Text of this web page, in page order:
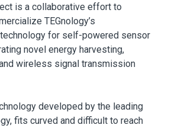
is a collaborative effort to
TEGnology’s
for self-powered sensor
novel energy harvesting,
wireless signal transmission
developed by the leading
fits curved and difficult to reach